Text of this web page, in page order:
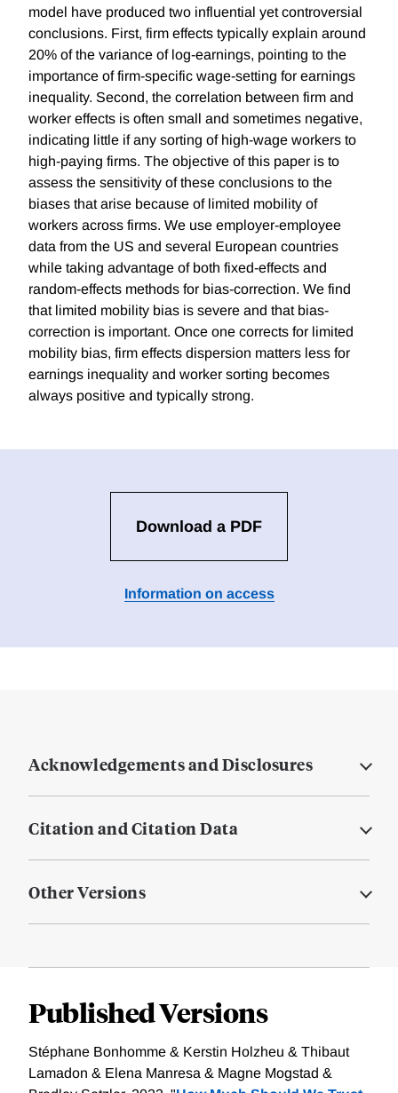
model have produced two influential yet controversial
conclusions. First, firm effects typically explain around
20% of the variance of log-earnings, pointing to the
importance of firm-specific wage-setting for earnings
inequality. Second, the correlation between firm and
worker effects is often small and sometimes negative,
indicating little if any sorting of high-wage workers to
high-paying firms. The objective of this paper is to
assess the sensitivity of these conclusions to the
biases that arise because of limited mobility of
workers across firms. We use employer-employee
data from the US and several European countries
while taking advantage of both fixed-effects and
random-effects methods for bias-correction. We find
that limited mobility bias is severe and that bias-
correction is important. Once one corrects for limited
mobility bias, firm effects dispersion matters less for
earnings inequality and worker sorting becomes
always positive and typically strong.
Download a PDF
Information on access
Acknowledgements and Disclosures
Citation and Citation Data
Other Versions
Published Versions
Stéphane Bonhomme & Kerstin Holzheu & Thibaut
Lamadon & Elena Manresa & Magne Mogstad &